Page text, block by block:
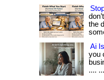
the
Ai
you
....